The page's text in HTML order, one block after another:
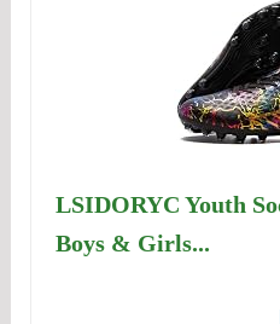
LSIDORYC Youth
Boys & Girls...